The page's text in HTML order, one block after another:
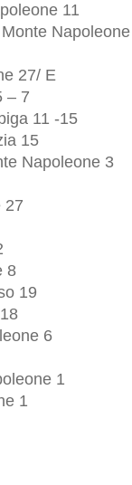
11
27/ E
– 7
11 -15
15
Napoleone 3
27
8
19
6
1
1